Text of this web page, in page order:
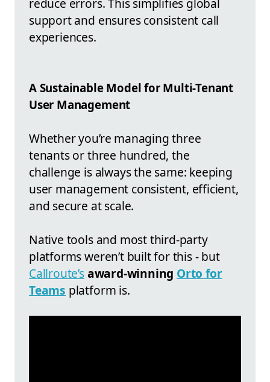
support and ensures consistent call
experiences.
A Sustainable Model for Multi-Tenant
User Management
Whether you’re managing three
tenants or three hundred, the
challenge is always the same: keeping
user management consistent, efficient,
and secure at scale.
Native tools and most third-party
platforms weren’t built for this - but
Callroute’saward-winning Orto for
Teams platform is.